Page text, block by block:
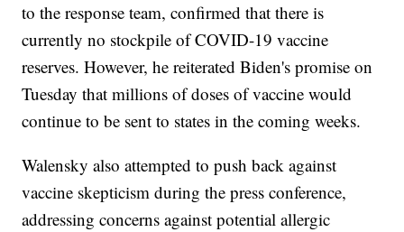
to the response team, confirmed that there is
currently no stockpile of COVID-19 vaccine
reserves. However, he reiterated Biden's promise on
Tuesday that millions of doses of vaccine would
continue to be sent to states in the coming weeks.
Walensky also attempted to push back against
vaccine skepticism during the press conference,
addressing concerns against potential allergic